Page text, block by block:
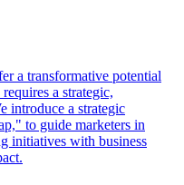
a transformative potential
a strategic,
introduce a strategic
to guide marketers in
initiatives with business